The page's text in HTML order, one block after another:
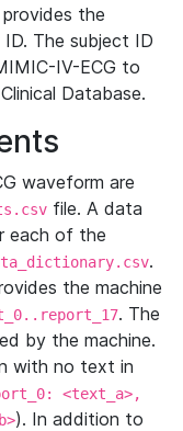
the
The subject ID
IV-ECG to
Database.
waveform are
file. A data
each of the
.
the machine
. The
by the machine.
with no text in
<text_a>,
). In addition to